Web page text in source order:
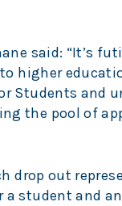
said: “It’s
higher
Students and
the pool of
drop out
a student and